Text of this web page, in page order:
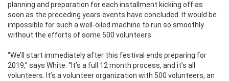
planning and preparation for each installment kicking off as
soon as the preceding years events have concluded. It would be
impossible for such a well-oiled machine to run so smoothly
without the efforts of some 500 volunteers.
“We’ll start immediately after this festival ends preparing for
2019,” says White. “It’s a full 12 month process, and it’s all
volunteers. It’s a volunteer organization with 500 volunteers, an